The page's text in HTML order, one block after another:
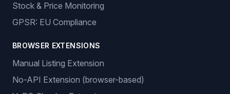
Stock & Price Monitoring
GPSR: EU Compliance
BROWSER EXTENSIONS
Manual Listing Extension
No-API Extension (browser-based)